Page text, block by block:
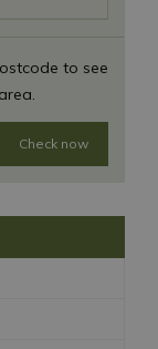
to see
Check now